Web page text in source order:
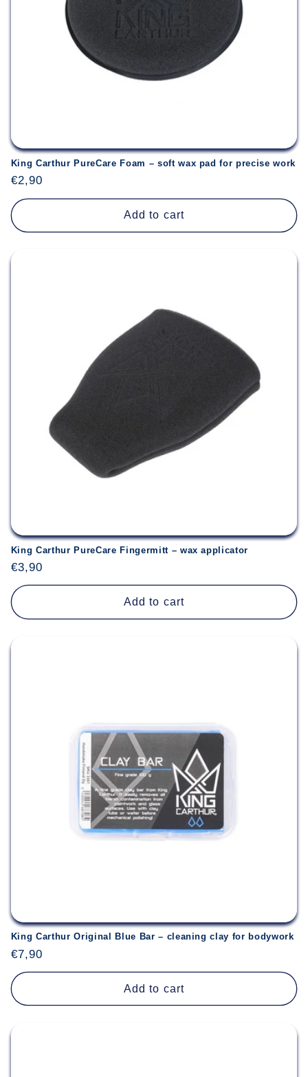
King Carthur PureCare Foam – soft wax pad for precise work
Regular
price
€2,90
Add to cart
King Carthur PureCare Fingermitt – wax applicator
Regular
price
€3,90
Add to cart
King Carthur Original Blue Bar – cleaning clay for bodywork
Regular
price
€7,90
Add to cart